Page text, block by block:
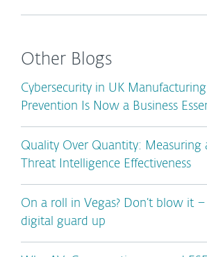
Other Blogs
Cybersecurity in UK
Prevention Is Now a Business
Quality Over Quantity: Measuring
Threat Intelligence Effectiveness
On a roll in Vegas? Don’t blow it
digital guard up